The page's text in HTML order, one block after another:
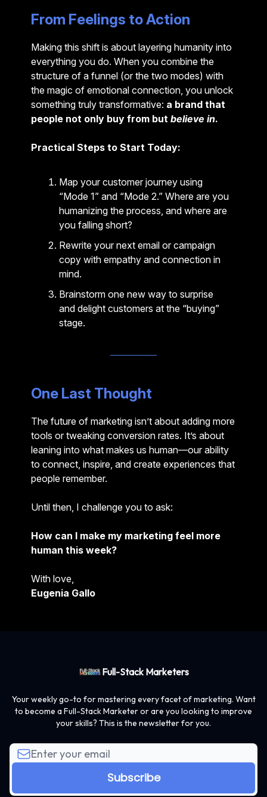
From Feelings to Action
Making this shift is about layering humanity into
everything you do. When you combine the
structure of a funnel (or the two modes) with
the magic of emotional connection, you unlock
something truly transformative: a brand that
people not only buy from but believe in.
Practical Steps to Start Today:
Map your customer journey using
“Mode 1” and “Mode 2.” Where are you
humanizing the process, and where are
you falling short?
Rewrite your next email or campaign
copy with empathy and connection in
mind.
Brainstorm one new way to surprise
and delight customers at the “buying”
stage.
One Last Thought
The future of marketing isn’t about adding more
tools or tweaking conversion rates. It’s about
leaning into what makes us human—our ability
to connect, inspire, and create experiences that
people remember.
Until then, I challenge you to ask:
How can I make my marketing feel more
human this week?
With love,
Eugenia Gallo
Full-Stack Marketers
Your weekly go-to for mastering every facet of marketing. Want
to become a Full-Stack Marketer or are you looking to improve
your skills? This is the newsletter for you.